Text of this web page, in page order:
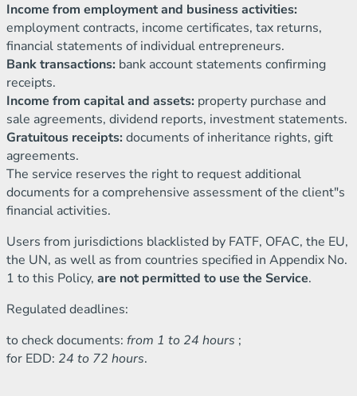
Income from employment and business activities:
employment contracts, income certificates, tax returns,
financial statements of individual entrepreneurs.
Bank transactions: bank account statements confirming
receipts.
Income from capital and assets: property purchase and
sale agreements, dividend reports, investment statements.
Gratuitous receipts: documents of inheritance rights, gift
agreements.
The service reserves the right to request additional
documents for a comprehensive assessment of the client"s
financial activities.
Users from jurisdictions blacklisted by FATF, OFAC, the EU,
the UN, as well as from countries specified in Appendix No.
1 to this Policy, are not permitted to use the Service.
Regulated deadlines:
to check documents: from 1 to 24 hours ;
for EDD: 24 to 72 hours.